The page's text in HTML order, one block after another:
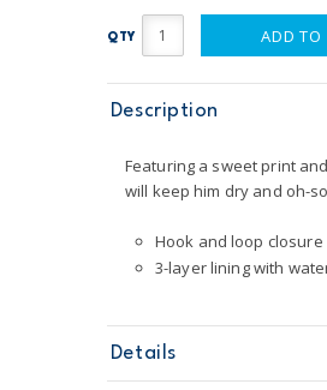
QTY ADD TO
Description
Featuring a sweet print
will keep him dry and oh-
Hook and loop closure
3-layer lining with
Details